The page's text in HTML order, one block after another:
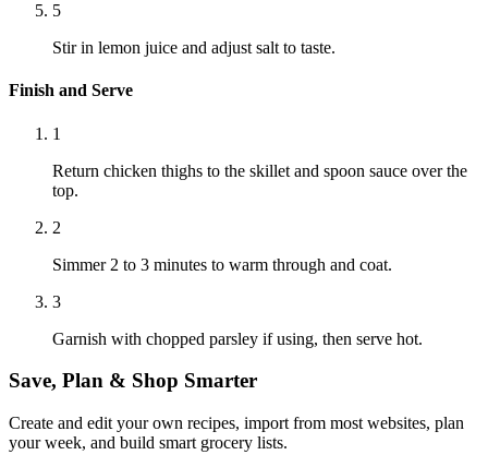
5
Stir in lemon juice and adjust salt to taste.
Finish and Serve
1
Return chicken thighs to the skillet and spoon sauce over the
top.
2
Simmer 2 to 3 minutes to warm through and coat.
3
Garnish with chopped parsley if using, then serve hot.
Save, Plan & Shop Smarter
Create and edit your own recipes, import from most websites, plan
your week, and build smart grocery lists.